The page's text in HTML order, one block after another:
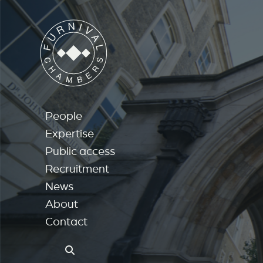
People
Expertise
Public access
Recruitment
News
About
Contact